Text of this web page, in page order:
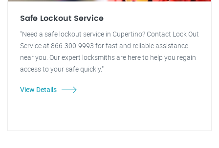
Safe Lockout Service
"Need a safe lockout service in Cupertino? Contact Lock Out
Service at 866-300-9993 for fast and reliable assistance
near you. Our expert locksmiths are here to help you regain
access to your safe quickly."
View Details